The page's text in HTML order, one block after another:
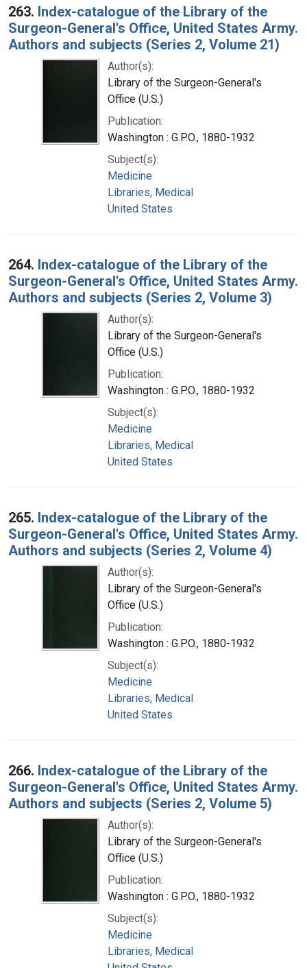
263. Index-catalogue of the Library of the
Surgeon-General's Office, United States Army.
Authors and subjects (Series 2, Volume 21)
Author(s):
Library of the Surgeon-General's
Office (U.S.)
Publication:
Washington : G.P.O., 1880-1932
Subject(s):
Medicine
Libraries, Medical
United States
264. Index-catalogue of the Library of the
Surgeon-General's Office, United States Army.
Authors and subjects (Series 2, Volume 3)
Author(s):
Library of the Surgeon-General's
Office (U.S.)
Publication:
Washington : G.P.O., 1880-1932
Subject(s):
Medicine
Libraries, Medical
United States
265. Index-catalogue of the Library of the
Surgeon-General's Office, United States Army.
Authors and subjects (Series 2, Volume 4)
Author(s):
Library of the Surgeon-General's
Office (U.S.)
Publication:
Washington : G.P.O., 1880-1932
Subject(s):
Medicine
Libraries, Medical
United States
266. Index-catalogue of the Library of the
Surgeon-General's Office, United States Army.
Authors and subjects (Series 2, Volume 5)
Author(s):
Library of the Surgeon-General's
Office (U.S.)
Publication:
Washington : G.P.O., 1880-1932
Subject(s):
Medicine
Libraries, Medical